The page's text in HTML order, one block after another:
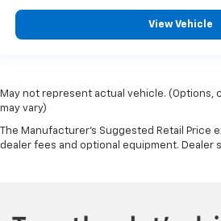
View Vehicle
May not represent actual vehicle. (Options,
may vary)
The Manufacturer's Suggested Retail Price
dealer fees and optional equipment. Dealer